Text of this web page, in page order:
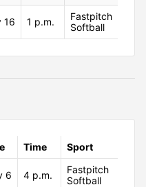
16 1 p.m.
Fastpitch
Softball
Time
Sport
6 4 p.m.
Fastpitch
Softball